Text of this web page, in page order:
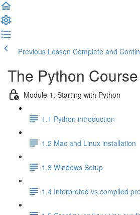
Previous Lesson Complete and
The Python Course
Module 1: Starting with Python
1.1 Python introduction
1.2 Mac and Linux installation
1.3 Windows Setup
1.4 Interpreted vs compiled